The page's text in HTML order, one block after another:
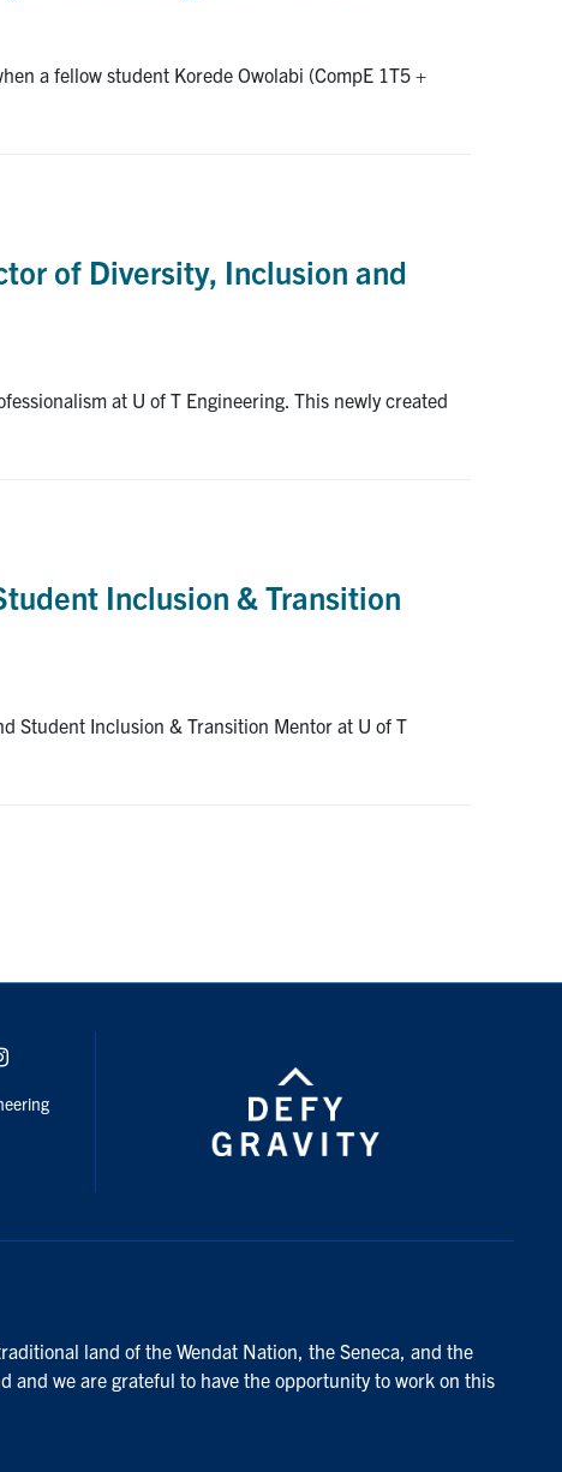
a fellow student Korede Owolabi (CompE 1T5 +
of Diversity, Inclusion and
at U of T Engineering. This newly created
Inclusion & Transition
Student Inclusion & Transition Mentor at U of T
land of the Wendat Nation, the Seneca, and the
and we are grateful to have the opportunity to work on this